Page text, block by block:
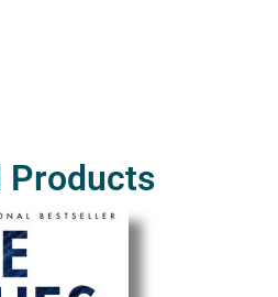
Products